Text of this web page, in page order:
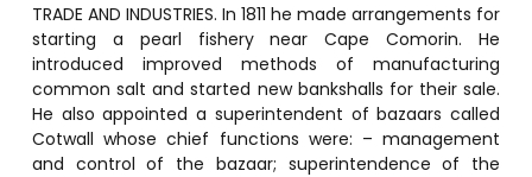
TRADE AND INDUSTRIES. In 1811 he made arrangements for
starting a pearl fishery near Cape Comorin. He
introduced improved methods of manufacturing
common salt and started new bankshalls for their sale.
He also appointed a superintendent of bazaars called
Cotwall whose chief functions were: – management
and control of the bazaar; superintendence of the